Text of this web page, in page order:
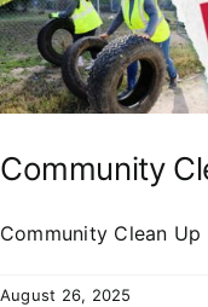
Community
Community Clean
August 26, 2025